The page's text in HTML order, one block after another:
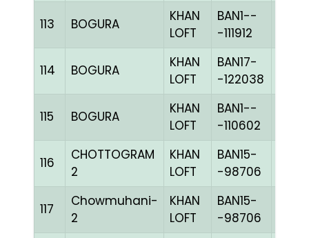
113 BOGURA
KHAN
LOFT
BAN1--
-111912
114 BOGURA
KHAN
LOFT
BAN17-
-122038
115 BOGURA
KHAN
LOFT
BAN1--
-110602
116
CHOTTOGRAM
2
KHAN
LOFT
BAN15-
-98706
117
Chowmuhani-
2
KHAN
LOFT
BAN15-
-98706